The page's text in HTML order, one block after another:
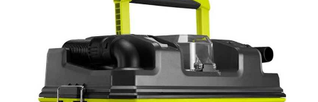
Harvest crate and nets
Hedge trimmer arm for tractor
Hedge Trimmers
Hot Air Generators
Cruccolini
CTEK